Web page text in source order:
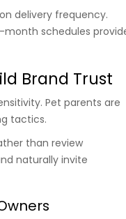
delivery frequency.
month schedules
Brand Trust
Pet parents are
tactics.
than review
naturally invite